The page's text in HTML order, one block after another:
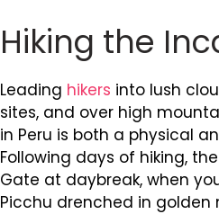
Hiking the
Leading hikers into lush
sites, and over high
in Peru is both a physical
Following days of hiking,
Gate at daybreak, when
Picchu drenched in golden